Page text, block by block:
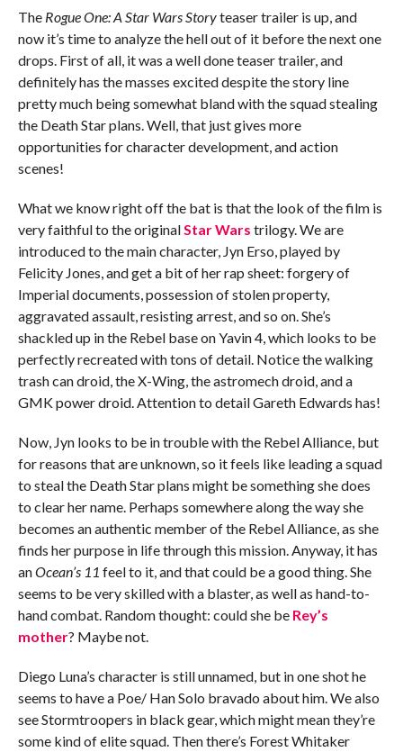
The Rogue One: A Star Wars Storyteaser trailer is up, and
now it’s time to analyze the hell out of it before the next one
drops. First of all, it was a well done teaser trailer, and
definitely has the masses excited despite the story line
pretty much being somewhat bland with the squad stealing
the Death Star plans. Well, that just gives more
opportunities for character development, and action
scenes!
What we know right off the bat is that the look of the film is
very faithful to the original Star Wars trilogy. We are
introduced to the main character, Jyn Erso, played by
Felicity Jones, and get a bit of her rap sheet: forgery of
Imperial documents, possession of stolen property,
aggravated assault, resisting arrest, and so on. She’s
shackled up in the Rebel base on Yavin 4, which looks to be
perfectly recreated with tons of detail. Notice the walking
trash can droid, the X-Wing, the astromech droid, and a
GMK power droid. Attention to detail Gareth Edwards has!
Now, Jyn looks to be in trouble with the Rebel Alliance, but
for reasons that are unknown, so it feels like leading a squad
to steal the Death Star plans might be something she does
to clear her name. Perhaps somewhere along the way she
becomes an authentic member of the Rebel Alliance, as she
finds her purpose in life through this mission. Anyway, it has
anOcean’s 11 feel to it, and that could be a good thing. She
seems to be very skilled with a blaster, as well as hand-to-
hand combat. Random thought: could she be Rey’s
mother? Maybe not.
Diego Luna’s character is still unnamed, but in one shot he
seems to have a Poe/ Han Solo bravado about him. We also
see Stormtroopers in black gear, which might mean they’re
some kind of elite squad. Then there’s Forest Whitaker